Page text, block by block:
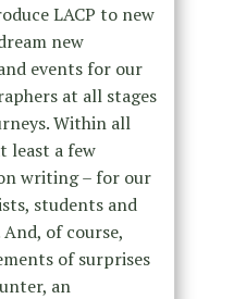
LACP to new
new
events for our
at all stages
Within all
least a few
writing – for our
students and
of course,
of surprises
an